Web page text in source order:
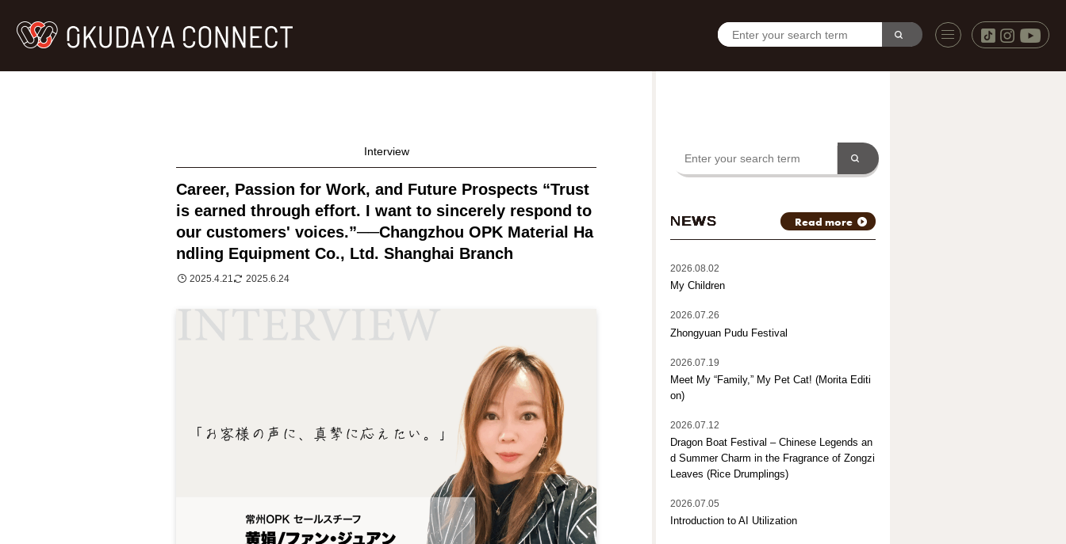
Interview
Career, Passion for Work, and Future Prospects “Trust
is earned through effort. I want to sincerely respond to
our customers' voices.”──Changzhou OPK Material Ha
ndling Equipment Co., Ltd. Shanghai Branch
2025.4.21 2025.6.24
NEWS Read more
2026.08.02
My Children
2026.07.26
Zhongyuan Pudu Festival
2026.07.19
Meet My “Family,” My Pet Cat! (Morita Editi
on)
2026.07.12
Dragon Boat Festival – Chinese Legends an
d Summer Charm in the Fragrance of Zongzi
Leaves (Rice Drumplings)
2026.07.05
Introduction to AI Utilization